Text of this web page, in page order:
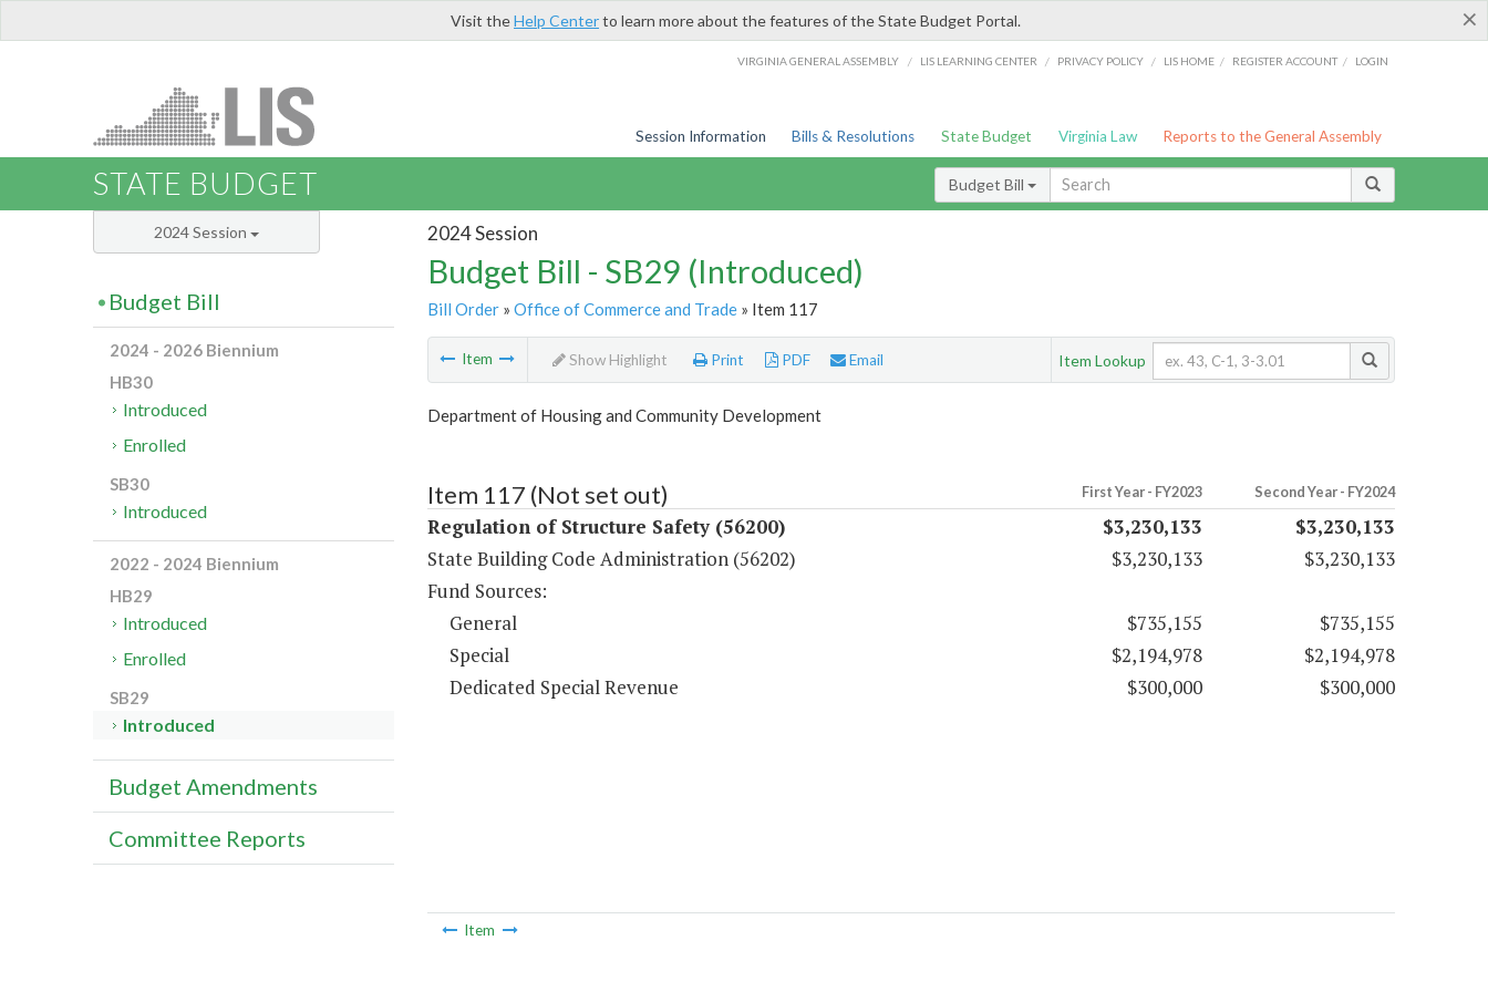
×
Visit theHelp Centerto learn more about the features of the State Budget Portal.
VIRGINIA GENERAL ASSEMBLY / LIS LEARNING CENTER / PRIVACY POLICY / LIS HOME / REGISTER ACCOUNT / LOGIN
Session Information Bills & Resolutions State Budget Virginia Law Reports to the General Assembly
STATE BUDGET Budget Bill
2024 Session
Budget Bill - SB29 (Introduced)
Bill Order» Office of Commerce and Trade» Item 117
Item Show Highlight Print PDF Email Item Lookup
Department of Housing and Community Development
Item 117 (Not set out) First Year - FY2023 Second Year - FY2024
Regulation of Structure Safety (56200) $3,230,133
$3,230,133
State Building Code Administration (56202)
$3,230,133
$3,230,133
Fund Sources:
General
$735,155
$735,155
Special
$2,194,978
$2,194,978
Dedicated Special Revenue
$300,000 $300,000
Item
2024 Session
Budget Bill
2024 - 2026 Biennium
HB30
Introduced
Enrolled
SB30
Introduced
2022 - 2024 Biennium
HB29
Introduced
Enrolled
SB29
Introduced
Budget Amendments
Committee Reports